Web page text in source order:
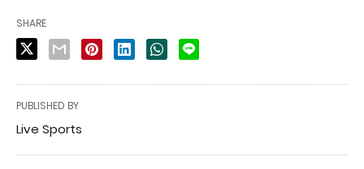
SHARE
PUBLISHED BY
Live Sports